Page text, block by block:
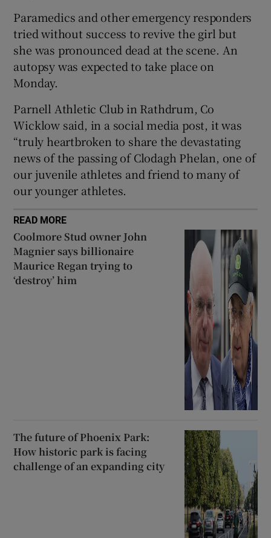
Paramedics and other emergency responders
tried without success to revive the girl but
she was pronounced dead at the scene. An
autopsy was expected to take place on
Monday.
Parnell Athletic Club in Rathdrum, Co
Wicklow said, in a social media post, it was
“truly heartbroken to share the devastating
news of the passing of Clodagh Phelan, one of
our juvenile athletes and friend to many of
our younger athletes.
READ MORE
Coolmore Stud owner John
Magnier says billionaire
Maurice Regan trying to
‘destroy’ him
The future of Phoenix Park:
How historic park is facing
challenge of an expanding city